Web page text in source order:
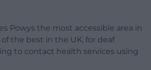
Powys the most accessible area in
of the best in the UK, for deaf
to contact health services using